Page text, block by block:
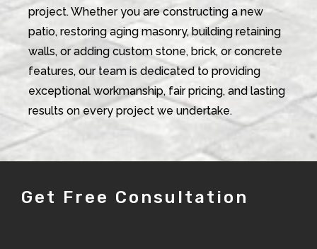
project. Whether you are constructing a new
patio, restoring aging masonry, building retaining
walls, or adding custom stone, brick, or concrete
features, our team is dedicated to providing
exceptional workmanship, fair pricing, and lasting
results on every project we undertake.
Get Free Consultation